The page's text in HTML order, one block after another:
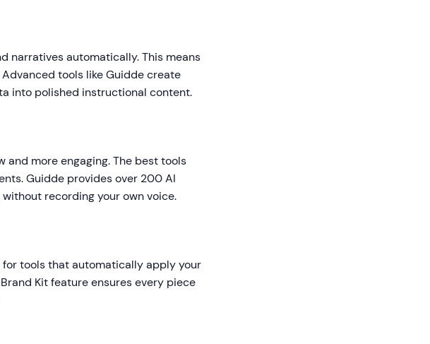
narratives automatically. This means
tools like Guidde create
into polished instructional content.
and more engaging. The best tools
Guidde provides over 200 AI
recording your own voice.
tools that automatically apply your
Kit feature ensures every piece